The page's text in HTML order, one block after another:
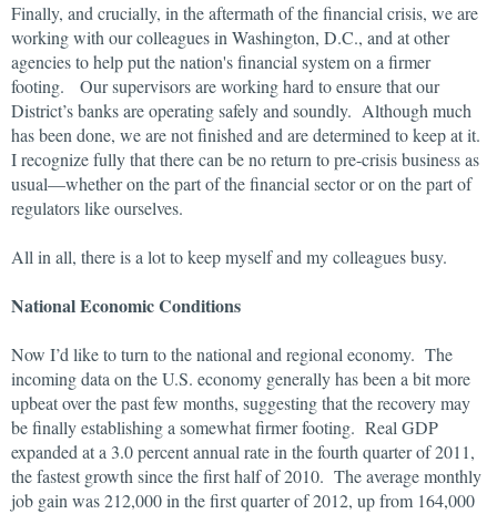
Finally, and crucially, in the aftermath of the financial crisis, we are
working with our colleagues in Washington, D.C., and at other
agencies to help put the nation's financial system on a firmer
footing. Our supervisors are working hard to ensure that our
District’s banks are operating safely and soundly. Although much
has been done, we are not finished and are determined to keep at it.
I recognize fully that there can be no return to pre-crisis business as
usual—whether on the part of the financial sector or on the part of
regulators like ourselves.
All in all, there is a lot to keep myself and my colleagues busy.
National Economic Conditions
Now I’d like to turn to the national and regional economy. The
incoming data on the U.S. economy generally has been a bit more
upbeat over the past few months, suggesting that the recovery may
be finally establishing a somewhat firmer footing. Real GDP
expanded at a 3.0 percent annual rate in the fourth quarter of 2011,
the fastest growth since the first half of 2010. The average monthly
job gain was 212,000 in the first quarter of 2012, up from 164,000